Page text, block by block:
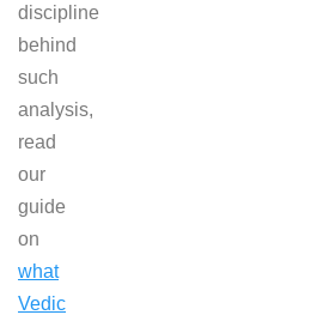
discipline
behind
such
analysis,
read
our
guide
on
what
Vedic